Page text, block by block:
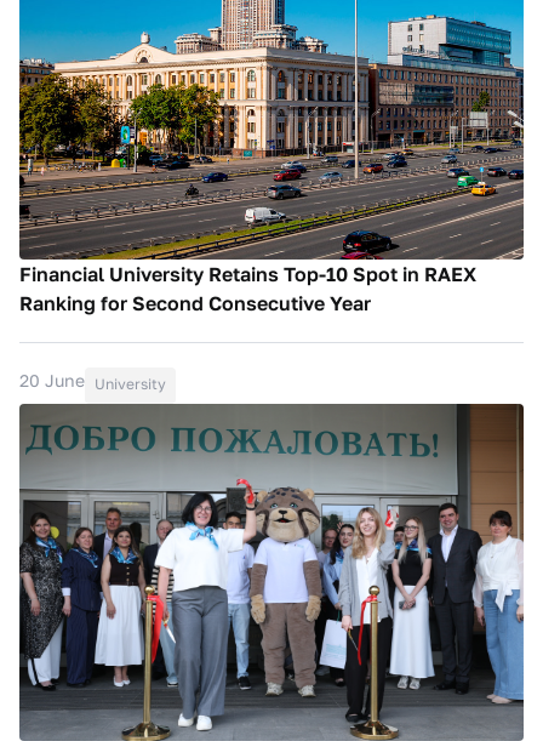
Financial University Retains Top-10 Spot in RAEX
Ranking for Second Consecutive Year
20 June University